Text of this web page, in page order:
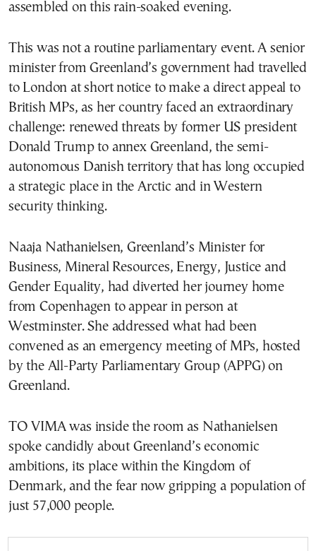
assembled on this rain-soaked evening.
This was not a routine parliamentary event. A senior
minister from Greenland’s government had travelled
to London at short notice to make a direct appeal to
British MPs, as her country faced an extraordinary
challenge: renewed threats by former US president
Donald Trump to annex Greenland, the semi-
autonomous Danish territory that has long occupied
a strategic place in the Arctic and in Western
security thinking.
Naaja Nathanielsen, Greenland’s Minister for
Business, Mineral Resources, Energy, Justice and
Gender Equality, had diverted her journey home
from Copenhagen to appear in person at
Westminster. She addressed what had been
convened as an emergency meeting of MPs, hosted
by the All-Party Parliamentary Group (APPG) on
Greenland.
TO VIMA was inside the room as Nathanielsen
spoke candidly about Greenland’s economic
ambitions, its place within the Kingdom of
Denmark, and the fear now gripping a population of
just 57,000 people.